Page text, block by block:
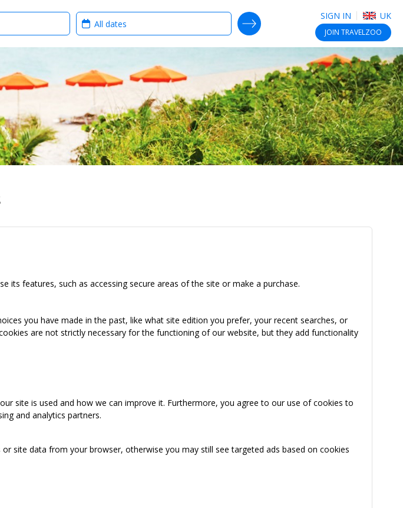
SIGN IN UK
JOIN TRAVELZOO
When?
SEARCH DEALS
its features, such as accessing secure areas of the site or make a purchase.
you have made in the past, like what site edition you prefer, your recent searches, or
are not strictly necessary for the functioning of our website, but they add functionality
site is used and how we can improve it. Furthermore, you agree to our use of cookies to
and analytics partners.
site data from your browser, otherwise you may still see targeted ads based on cookies